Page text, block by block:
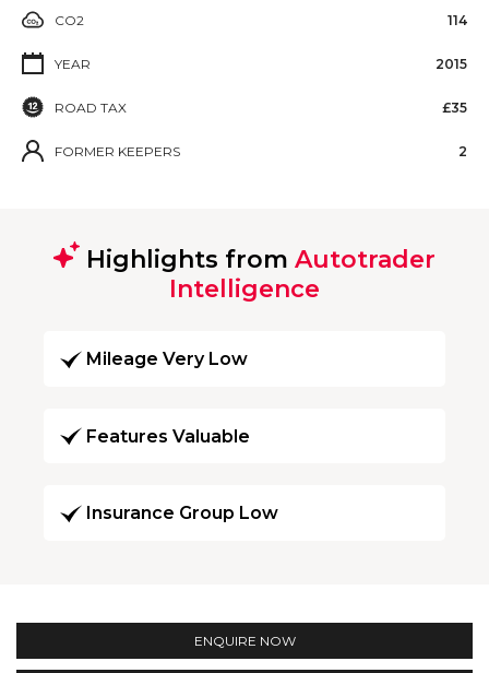
CO2 114
YEAR 2015
ROAD TAX £35
FORMER KEEPERS 2
Highlights from Autotrader
Intelligence
Mileage Very Low
Features Valuable
Insurance Group Low
ENQUIRE NOW